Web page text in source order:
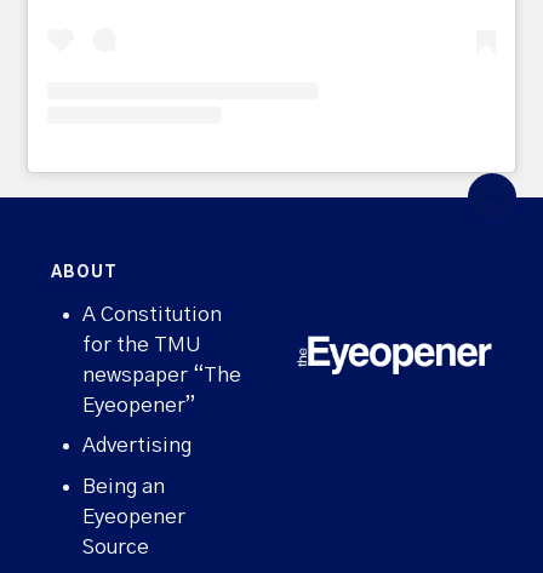
ABOUT
A Constitution
for the TMU
newspaper “The
Eyeopener”
Advertising
Being an
Eyeopener
Source